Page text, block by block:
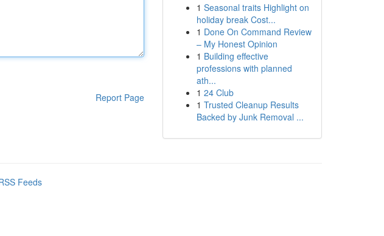
Report Page
1 Seasonal traits Highlight on
holiday break Cost...
1 Done On Command Review
– My Honest Opinion
1 Building effective
professions with planned
ath...
1 24 Club
1 Trusted Cleanup Results
Backed by Junk Removal ...
Feeds